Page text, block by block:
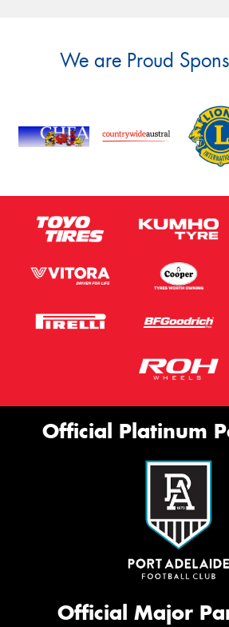
We are Proud
Official Platinum
Official Major